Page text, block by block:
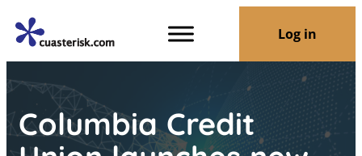
Log in
Columbia Credit